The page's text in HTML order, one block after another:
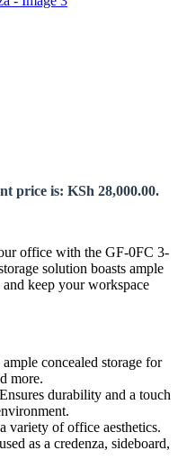
price is: KSh 28,000.00.
office with the GF-0FC 3-
solution boasts ample
keep your workspace
concealed storage for
more.
Ensures durability and a touch
variety of office aesthetics.
as a credenza, sideboard,